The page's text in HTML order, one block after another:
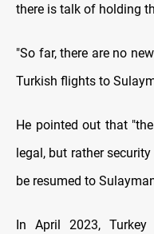
there is talk of holding
"So far, there are no
Turkish flights to
He pointed out that
legal, but rather
be resumed to
In April 2023,